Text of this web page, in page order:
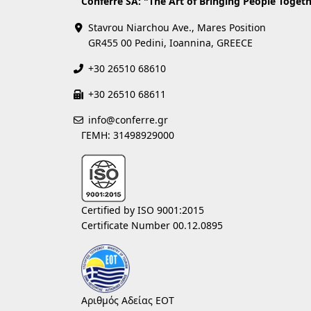
Stavrou Niarchou Ave., Mares Position
GR455 00 Pedini, Ioannina, GREECE
+30 26510 68610
+30 26510 68611
info@conferre.gr
ΓΕΜΗ: 31498929000
Certified by ISO 9001:2015
Certificate Number 00.12.0895
Αριθμός Αδείας ΕΟΤ